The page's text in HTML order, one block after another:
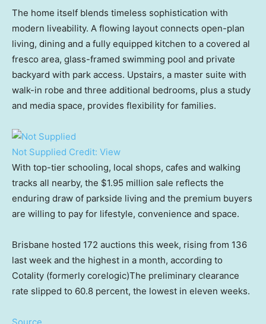
The home itself blends timeless sophistication with
modern liveability. A flowing layout connects open-plan
living, dining and a fully equipped kitchen to a covered al
fresco area, glass-framed swimming pool and private
backyard with park access. Upstairs, a master suite with
walk-in robe and three additional bedrooms, plus a study
and media space, provides flexibility for families.
Not Supplied Credit: View
With top-tier schooling, local shops, cafes and walking
tracks all nearby, the $1.95 million sale reflects the
enduring draw of parkside living and the premium buyers
are willing to pay for lifestyle, convenience and space.
Brisbane hosted 172 auctions this week, rising from 136
last week and the highest in a month, according to
Cotality (formerly corelogic)The preliminary clearance
rate slipped to 60.8 percent, the lowest in eleven weeks.
Source